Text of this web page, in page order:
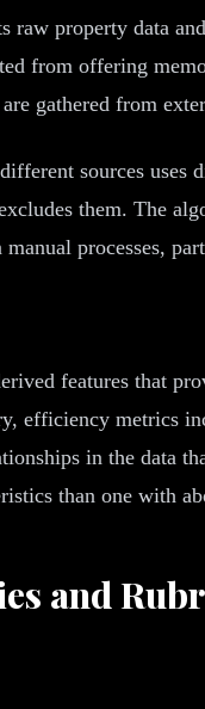
property data
from offering
gathered from
sources
them. The
processes,
features that
efficiency metrics
in the data
than one with
and